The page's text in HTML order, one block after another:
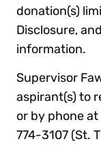
donation(s)
Disclosure,
information.
Supervisor
aspirant(s) to
or by phone
774-3107 (St.